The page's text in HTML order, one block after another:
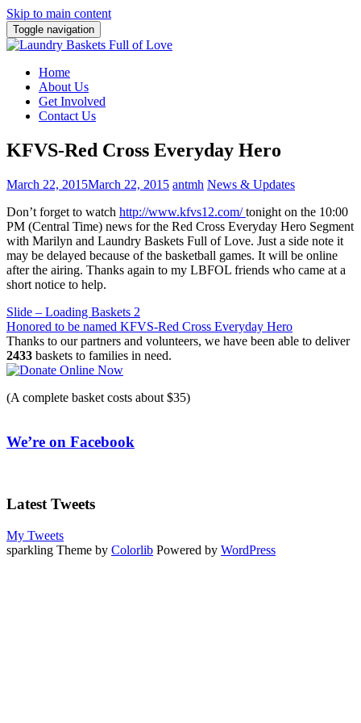
Skip to main content
Toggle navigation
Home
About Us
Get Involved
Contact Us
KFVS-Red Cross Everyday Hero
March 22, 2015March 22, 2015 antmh News & Updates
Don’t forget to watch http://www.kfvs12.com/tonight on the 10:00
PM (Central Time) news for the Red Cross Everyday Hero Segment
with Marilyn and Laundry Baskets Full of Love. Just a side note it
may be delayed because of the basketball games. It will be online
after the airing. Thanks again to my LBFOL friends who came at a
short notice to help.
Post
navigation
Slide – Loading Baskets 2
Honored to be named KFVS-Red Cross Everyday Hero
Thanks to our partners and volunteers, we have been able to deliver
2433 baskets to families in need.
(A complete basket costs about $35)
We’re on Facebook
Latest Tweets
My Tweets
sparkling Theme by Colorlib Powered by WordPress